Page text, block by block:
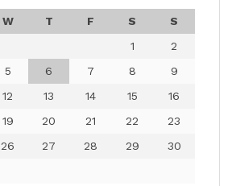
W T F S
S
1
2
5 6 7 8
9
12 13 14 15
16
19 20 21 22
23
26 27 28 29
30